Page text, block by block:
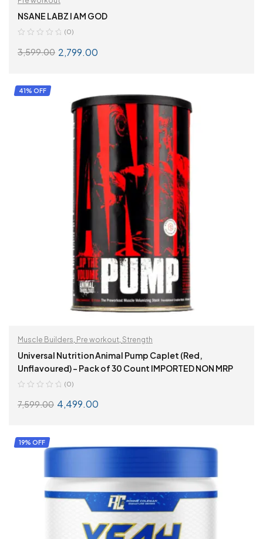
NSANE LABZ I AM GOD
(0)
3,599.00 2,799.00
41% OFF
Muscle Builders Pre workout Strength
Universal Nutrition Animal Pump Caplet (Red,
Unflavoured) – Pack of 30 Count IMPORTED NON MRP
(0)
7,599.00 4,499.00
19% OFF